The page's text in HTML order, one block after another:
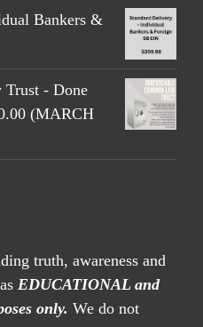
Bankers &
Trust - Done
(MARCH
truth, awareness and
EDUCATIONAL and
only. We do not